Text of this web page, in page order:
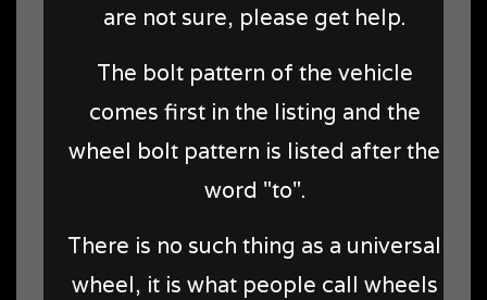
are not sure, please get help.
The bolt pattern of the vehicle
comes first in the listing and the
wheel bolt pattern is listed after the
word "to".
There is no such thing as a universal
wheel, it is what people call wheels